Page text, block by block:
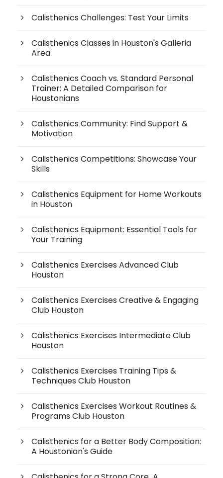
Calisthenics Challenges: Test Your Limits
Calisthenics Classes in Houston's Galleria
Area
Calisthenics Coach vs. Standard Personal
Trainer: A Detailed Comparison for
Houstonians
Calisthenics Community: Find Support &
Motivation
Calisthenics Competitions: Showcase Your
Skills
Calisthenics Equipment for Home Workouts
in Houston
Calisthenics Equipment: Essential Tools for
Your Training
Calisthenics Exercises Advanced Club
Houston
Calisthenics Exercises Creative & Engaging
Club Houston
Calisthenics Exercises Intermediate Club
Houston
Calisthenics Exercises Training Tips &
Techniques Club Houston
Calisthenics Exercises Workout Routines &
Programs Club Houston
Calisthenics for a Better Body Composition:
A Houstonian's Guide